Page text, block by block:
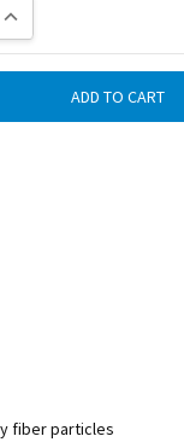
INCREASE QUANTITY:
fiber particles